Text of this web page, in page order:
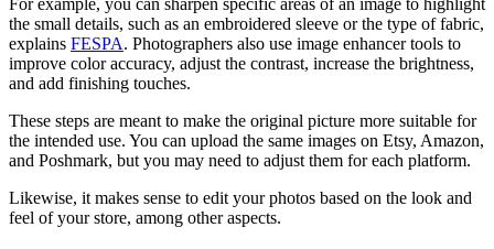
For example, you can sharpen specific areas of an image to highlight
the small details, such as an embroidered sleeve or the type of fabric,
explains FESPA. Photographers also use image enhancer tools to
improve color accuracy, adjust the contrast, increase the brightness,
and add finishing touches.
These steps are meant to make the original picture more suitable for
the intended use. You can upload the same images on Etsy, Amazon,
and Poshmark, but you may need to adjust them for each platform.
Likewise, it makes sense to edit your photos based on the look and
feel of your store, among other aspects.